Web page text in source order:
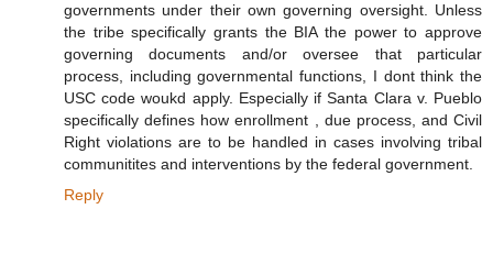
governments under their own governing oversight. Unless
the tribe specifically grants the BIA the power to approve
governing documents and/or oversee that particular
process, including governmental functions, I dont think the
USC code woukd apply. Especially if Santa Clara v. Pueblo
specifically defines how enrollment , due process, and Civil
Right violations are to be handled in cases involving tribal
communitites and interventions by the federal government.
Reply